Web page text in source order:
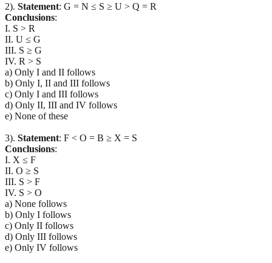
2). Statement: G = N ≤ S ≥ U > Q = R
Conclusions:
I. S > R
II. U ≤ G
III. S ≥ G
IV. R > S
a) Only I and II follows
b) Only I, II and III follows
c) Only I and III follows
d) Only II, III and IV follows
e) None of these
3). Statement: F < O = B ≥ X = S
Conclusions:
I. X ≤ F
II. O ≥ S
III. S > F
IV. S > O
a) None follows
b) Only I follows
c) Only II follows
d) Only III follows
e) Only IV follows